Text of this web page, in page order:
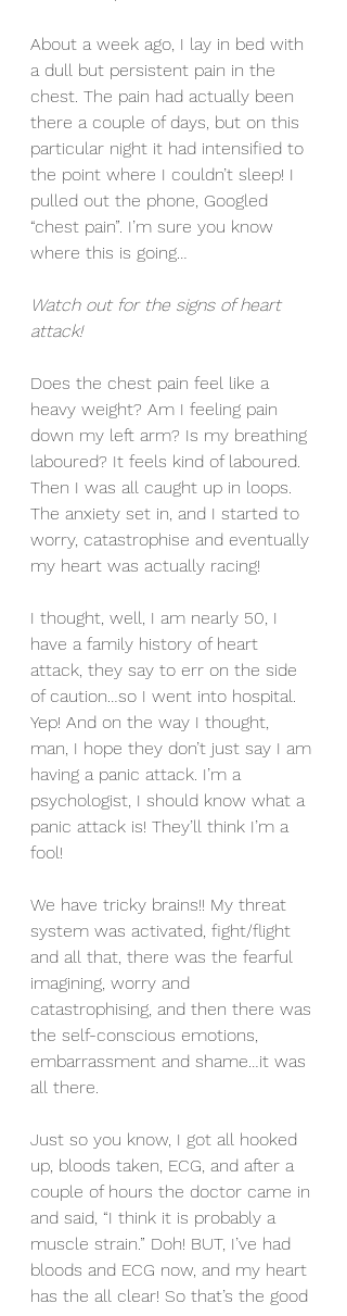
About a week ago, I lay in bed with
a dull but persistent pain in the
chest. The pain had actually been
there a couple of days, but on this
particular night it had intensified to
the point where I couldn’t sleep! I
pulled out the phone, Googled
“chest pain”. I’m sure you know
where this is going…
Watch out for the signs of heart
attack!
Does the chest pain feel like a
heavy weight? Am I feeling pain
down my left arm? Is my breathing
laboured? It feels kind of laboured.
Then I was all caught up in loops.
The anxiety set in, and I started to
worry, catastrophise and eventually
my heart was actually racing!
I thought, well, I am nearly 50, I
have a family history of heart
attack, they say to err on the side
of caution…so I went into hospital.
Yep! And on the way I thought,
man, I hope they don’t just say I am
having a panic attack. I’m a
psychologist, I should know what a
panic attack is! They’ll think I’m a
fool!
We have tricky brains!! My threat
system was activated, fight/flight
and all that, there was the fearful
imagining, worry and
catastrophising, and then there was
the self-conscious emotions,
embarrassment and shame…it was
all there.
Just so you know, I got all hooked
up, bloods taken, ECG, and after a
couple of hours the doctor came in
and said, “I think it is probably a
muscle strain.” Doh! BUT, I’ve had
bloods and ECG now, and my heart
has the all clear! So that’s the good